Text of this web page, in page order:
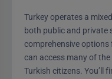
Turkey operates a
both public and private
comprehensive
can access many of
Turkish citizens. You’ll